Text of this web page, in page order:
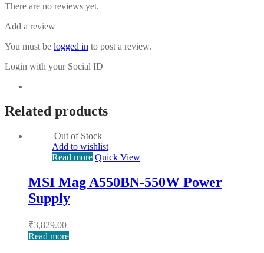
There are no reviews yet.
Add a review
You must be logged in to post a review.
Login with your Social ID
Related products
Out of Stock
Add to wishlist
Read more Quick View
MSI Mag A550BN-550W Power
Supply
₹3,829.00
Read more